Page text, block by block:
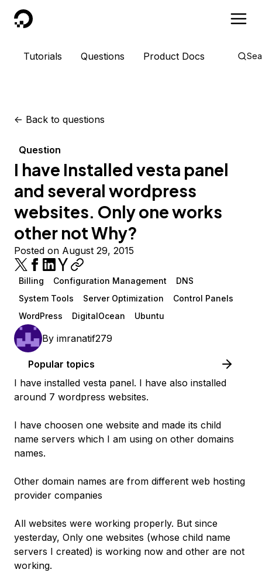
DigitalOcean
Tutorials Questions Product Docs
<- Back to questions
Question
I have Installed vesta panel
and several wordpress
websites. Only one works
other not Why?
Posted on August 29, 2015
Billing Configuration Management
DNS
System Tools
Server Optimization
Control Panels
WordPress
DigitalOcean Ubuntu
By imranatif279
Popular topics
I have installed vesta panel. I have also installed
around 7 wordpress websites.
I have choosen one website and made its child
name servers which I am using on other domains
names.
Other domain names are from different web hosting
provider companies
All websites were working properly. But since
yesterday, Only one websites (whose child name
servers I created) is working now and other are not
working.